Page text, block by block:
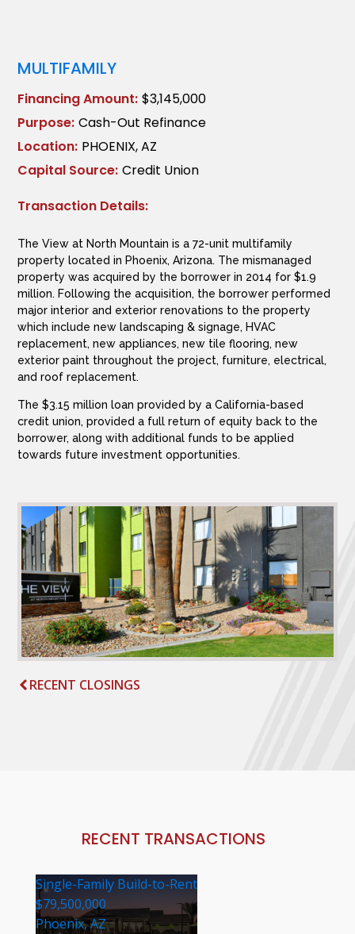
RECENT CLOSINGS
MULTIFAMILY
Financing Amount: $3,145,000
Purpose: Cash-Out Refinance
Location: PHOENIX, AZ
Capital Source: Credit Union
Transaction Details:
The View at North Mountain is a 72-unit multifamily
property located in Phoenix, Arizona. The mismanaged
property was acquired by the borrower in 2014 for $1.9
million. Following the acquisition, the borrower performed
major interior and exterior renovations to the property
which include new landscaping & signage, HVAC
replacement, new appliances, new tile flooring, new
exterior paint throughout the project, furniture, electrical,
and roof replacement.
The $3.15 million loan provided by a California-based
credit union, provided a full return of equity back to the
borrower, along with additional funds to be applied
towards future investment opportunities.
RECENT TRANSACTIONS
Single-Family Build-to-Rent
$79,500,000
Phoenix, AZ